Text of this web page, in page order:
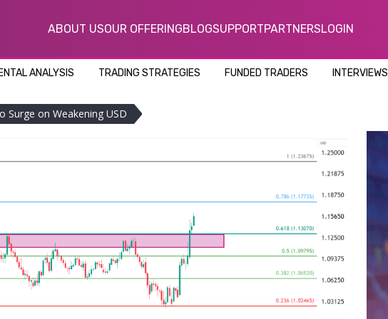
ABOUT USOUR OFFERINGBLOGSUPPORTPARTNERSLOGIN
ANALYSIS TRADING STRATEGIES FUNDED TRADERS INTERVIEWS
Surge on Weakening USD